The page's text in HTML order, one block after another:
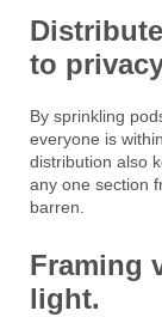
to
By sprinkling
everyone is
distribution also
any one section
barren.
Framing
light.